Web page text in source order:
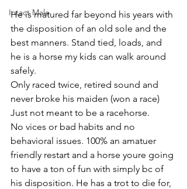
Intact Male
He is matured far beyond his years with
the disposition of an old sole and the
best manners. Stand tied, loads, and
he is a horse my kids can walk around
safely.
Only raced twice, retired sound and
never broke his maiden (won a race)
Just not meant to be a racehorse.
No vices or bad habits and no
behavioral issues. 100% an amatuer
friendly restart and a horse youre going
to have a ton of fun with simply bc of
his disposition. He has a trot to die for,